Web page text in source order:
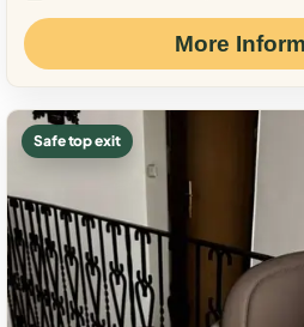
More
Safe top exit